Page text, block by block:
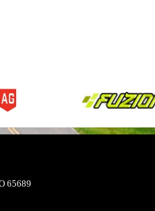
65689